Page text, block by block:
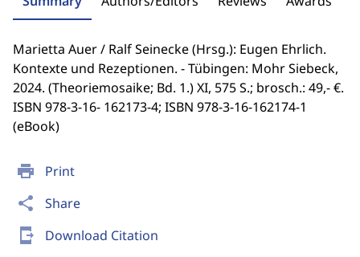
print Print
share Share
send_to_mobile Download Citation
Marietta Auer / Ralf Seinecke (Hrsg.): Eugen Ehrlich.
Kontexte und Rezeptionen. - Tübingen: Mohr Siebeck,
2024. (Theoriemosaike; Bd. 1.) XI, 575 S.; brosch.: 49,- €.
ISBN 978-3-16- 162173-4; ISBN 978-3-16-162174-1
(eBook)